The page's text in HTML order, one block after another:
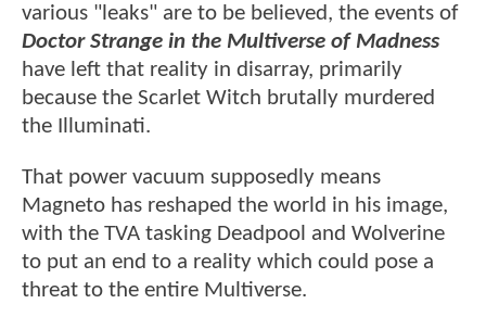
various "leaks" are to be believed, the events of
Doctor Strange in the Multiverse of Madness
have left that reality in disarray, primarily
because the Scarlet Witch brutally murdered
the Illuminati.
That power vacuum supposedly means
Magneto has reshaped the world in his image,
with the TVA tasking Deadpool and Wolverine
to put an end to a reality which could pose a
threat to the entire Multiverse.